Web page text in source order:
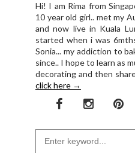
Hi! I am Rima from
10 year old girl.. met my
and now live in Kuala
started when i was
Sonia... my addiction to
since.. I hope to learn as
decorating and then
click here →